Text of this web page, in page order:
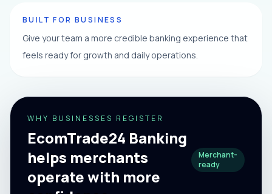
BUILT FOR BUSINESS
Give your team a more credible banking experience that
feels ready for growth and daily operations.
WHY BUSINESSES REGISTER
EcomTrade24 Banking
helps merchants
operate with more
Merchant-
ready